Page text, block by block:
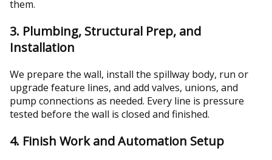
them.
3. Plumbing, Structural Prep, and
Installation
We prepare the wall, install the spillway body, run or
upgrade feature lines, and add valves, unions, and
pump connections as needed. Every line is pressure
tested before the wall is closed and finished.
4. Finish Work and Automation Setup